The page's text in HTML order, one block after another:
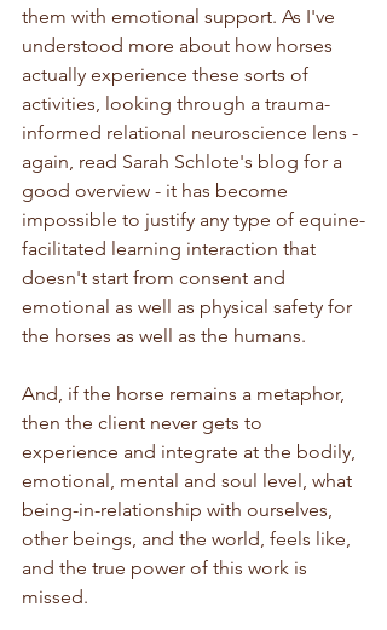
them with emotional support. As I've
understood more about how horses
actually experience these sorts of
activities, looking through a trauma-
informed relational neuroscience lens -
again, read Sarah Schlote's blog for a
good overview - it has become
impossible to justify any type of equine-
facilitated learning interaction that
doesn't start from consent and
emotional as well as physical safety for
the horses as well as the humans.
And, if the horse remains a metaphor,
then the client never gets to
experience and integrate at the bodily,
emotional, mental and soul level, what
being-in-relationship with ourselves,
other beings, and the world, feels like,
and the true power of this work is
missed.